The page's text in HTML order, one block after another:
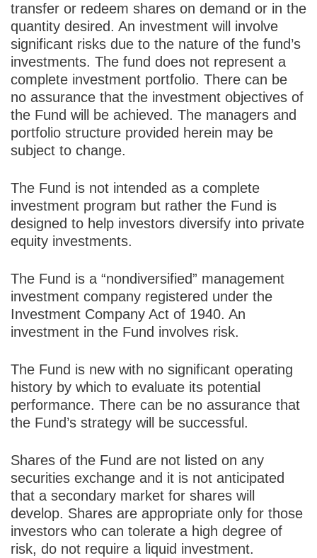
transfer or redeem shares on demand or in the
quantity desired. An investment will involve
significant risks due to the nature of the fund’s
investments. The fund does not represent a
complete investment portfolio. There can be
no assurance that the investment objectives of
the Fund will be achieved. The managers and
portfolio structure provided herein may be
subject to change.
The Fund is not intended as a complete
investment program but rather the Fund is
designed to help investors diversify into private
equity investments.
The Fund is a “nondiversified” management
investment company registered under the
Investment Company Act of 1940. An
investment in the Fund involves risk.
The Fund is new with no significant operating
history by which to evaluate its potential
performance. There can be no assurance that
the Fund’s strategy will be successful.
Shares of the Fund are not listed on any
securities exchange and it is not anticipated
that a secondary market for shares will
develop. Shares are appropriate only for those
investors who can tolerate a high degree of
risk, do not require a liquid investment.